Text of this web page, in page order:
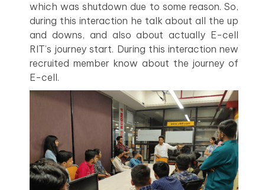
which was shutdown due to some reason. So,
during this interaction he talk about all the up
and downs, and also about actually E-cell
RIT’s journey start. During this interaction new
recruited member know about the journey of
E-cell.